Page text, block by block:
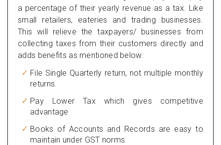
a percentage of their yearly revenue as a tax. Like
small retailers, eateries and trading businesses.
This will relieve the taxpayers/ businesses from
collecting taxes from their customers directly and
adds benefits as mentioned below:
File Single Quarterly return, not multiple monthly
returns.
Pay Lower Tax which gives competitive
advantage
Books of Accounts and Records are easy to
maintain under GST norms.